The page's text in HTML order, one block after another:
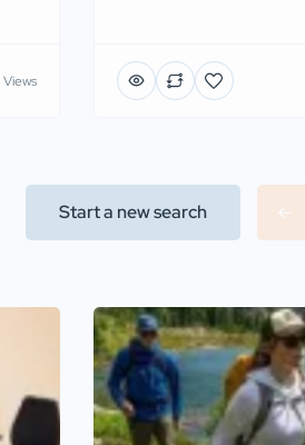
Start a new search